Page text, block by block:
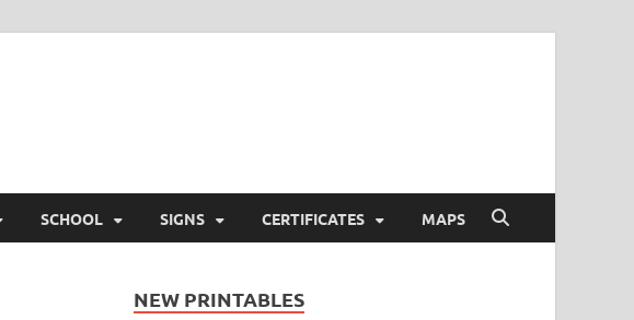
SCHOOL SIGNS CERTIFICATES MAPS
NEW PRINTABLES